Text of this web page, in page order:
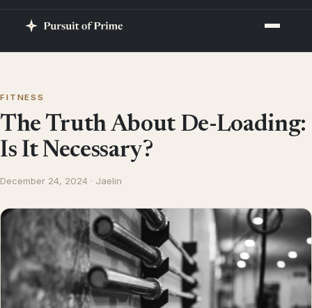
FITNESS
The Truth About De-Loading:
Is It Necessary?
December 24, 2024 · Jaelin